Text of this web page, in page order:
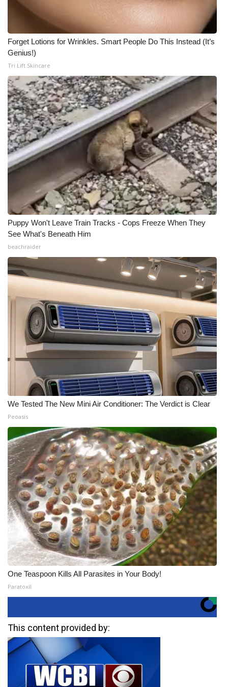
Forget Lotions for Wrinkles. Smart People Do This Instead (It’s
Genius!)
Tri Lift Skincare
Puppy Won't Leave Train Tracks - Cops Freeze When They
See What's Beneath Him
beachraider
We Tested The New Mini Air Conditioner: The Verdict is Clear
Peoasis
One Teaspoon Kills All Parasites in Your Body!
Paratoxil
This content provided by: